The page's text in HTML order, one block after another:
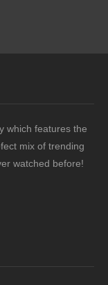
which features the
mix of trending
watched before!